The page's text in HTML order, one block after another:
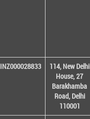
INZ000028833
114, New Delhi
House, 27
Barakhamba
Road, Delhi
110001